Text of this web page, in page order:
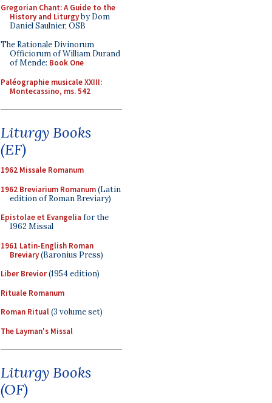
Gregorian Chant: A Guide to the
History and Liturgyby Dom
Daniel Saulnier, OSB
The Rationale Divinorum
Officiorum of William Durand
of Mende: Book One
Paléographie musicale XXIII:
Montecassino, ms. 542
Liturgy Books
(EF)
1962 Missale Romanum
1962 Breviarium Romanum(Latin
edition of Roman Breviary)
Epistolae et Evangelia for the
1962 Missal
1961 Latin-English Roman
Breviary(Baronius Press)
Liber Brevior(1954 edition)
Rituale Romanum
Roman Ritual(3 volume set)
The Layman's Missal
Liturgy Books
(OF)